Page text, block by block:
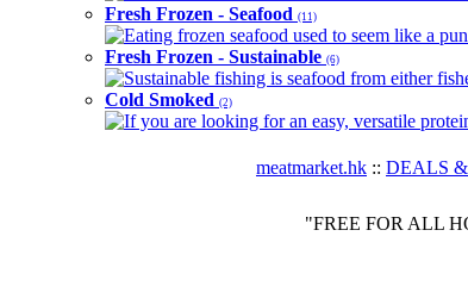
Fresh Frozen - Seafood (11)
Eating frozen seafood used to seem like a
Fresh Frozen - Sustainable (6)
Sustainable fishing is seafood from either
Cold Smoked (2)
If you are looking for an easy, versatile
meatmarket.hk :: DEALS
"FREE FOR ALL